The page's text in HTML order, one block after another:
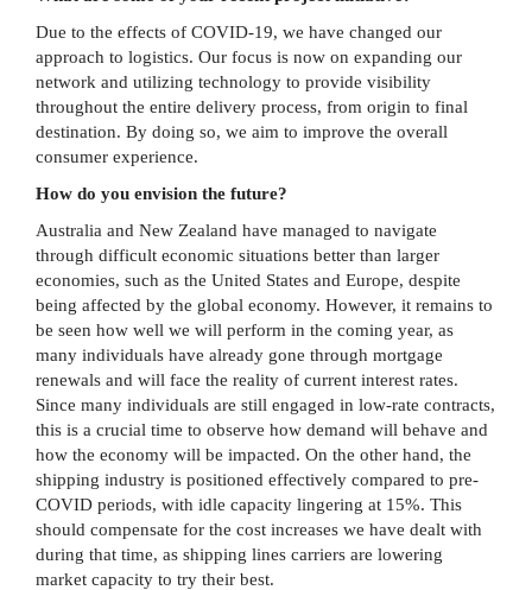
Due to the effects of COVID-19, we have changed our
approach to logistics. Our focus is now on expanding our
network and utilizing technology to provide visibility
throughout the entire delivery process, from origin to final
destination. By doing so, we aim to improve the overall
consumer experience.
How do you envision the future?
Australia and New Zealand have managed to navigate
through difficult economic situations better than larger
economies, such as the United States and Europe, despite
being affected by the global economy. However, it remains to
be seen how well we will perform in the coming year, as
many individuals have already gone through mortgage
renewals and will face the reality of current interest rates.
Since many individuals are still engaged in low-rate contracts,
this is a crucial time to observe how demand will behave and
how the economy will be impacted. On the other hand, the
shipping industry is positioned effectively compared to pre-
COVID periods, with idle capacity lingering at 15%. This
should compensate for the cost increases we have dealt with
during that time, as shipping lines carriers are lowering
market capacity to try their best.